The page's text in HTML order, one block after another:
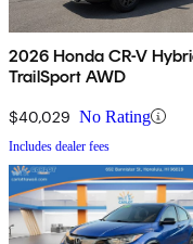
2026 Honda CR-V
TrailSport AWD
$40,029 No Rating
Includes dealer fees